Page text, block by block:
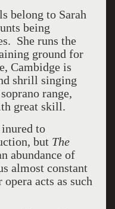
belong to Sarah
being
She runs the
ground for
Cambidge is
shrill singing
range,
great skill.
inured to
but The
abundance of
almost constant
acts as such